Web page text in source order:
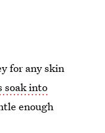
for any skin
soak into
enough